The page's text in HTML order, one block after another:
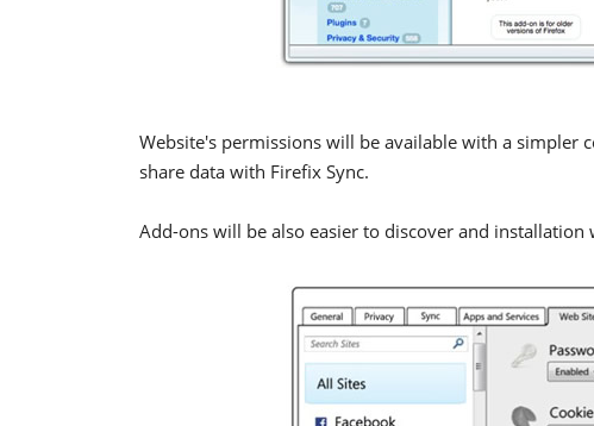
Website's permissions will be available with a simpler
share data with Firefix Sync.
Add-ons will be also easier to discover and